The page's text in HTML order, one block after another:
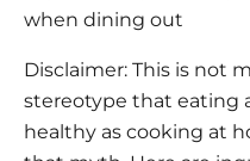
when dining out
Disclaimer: This is not
stereotype that eating
healthy as cooking at